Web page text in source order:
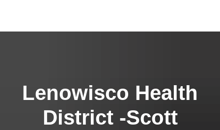
Lenowisco Health
District -Scott